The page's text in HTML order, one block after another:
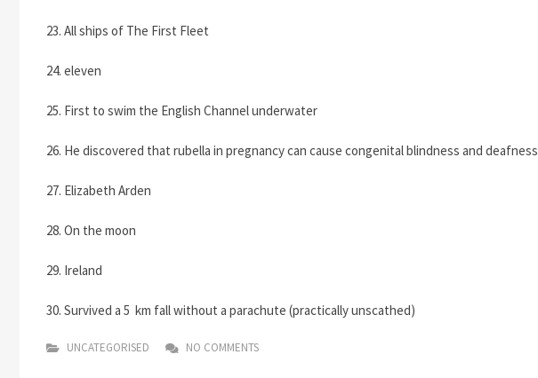
23. All ships of The First Fleet
24. eleven
25. First to swim the English Channel underwater
26. He discovered that rubella in pregnancy can cause congenital blindness and deafness
27. Elizabeth Arden
28. On the moon
29. Ireland
30. Survived a 5 km fall without a parachute (practically unscathed)
UNCATEGORISED NO COMMENTS